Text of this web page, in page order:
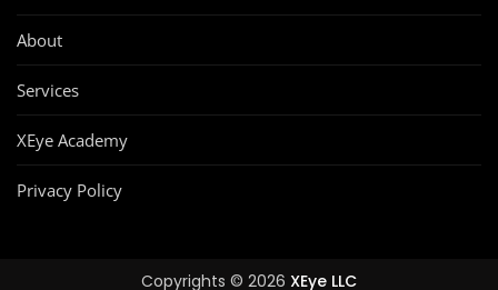
About
Services
XEye Academy
Privacy Policy
Copyrights © 2026 XEye LLC